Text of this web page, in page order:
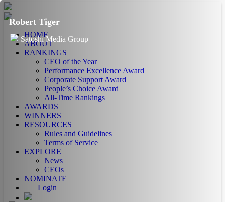
HOME
ABOUT
RANKINGS
CEO of the Year
Performance Excellence Award
Corporate Support Award
People’s Choice Award
All-Time Rankings
AWARDS
WINNERS
RESOURCES
Rules and Guidelines
Terms of Service
EXPLORE
News
CEOs
NOMINATE
Login
Robert Tiger
Satoshi Media Group